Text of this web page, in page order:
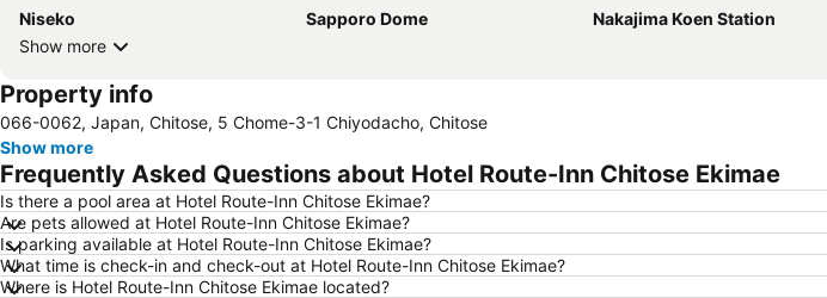
Niseko
Sapporo Dome Nakajima Koen Station
Show more
Property info
066-0062, Japan, Chitose, 5 Chome-3-1 Chiyodacho, Chitose
Show more
Frequently Asked Questions about Hotel Route-Inn Chitose Ekimae
Is there a pool area at Hotel Route-Inn Chitose Ekimae?
Are pets allowed at Hotel Route-Inn Chitose Ekimae?
Is parking available at Hotel Route-Inn Chitose Ekimae?
What time is check-in and check-out at Hotel Route-Inn Chitose Ekimae?
Where is Hotel Route-Inn Chitose Ekimae located?